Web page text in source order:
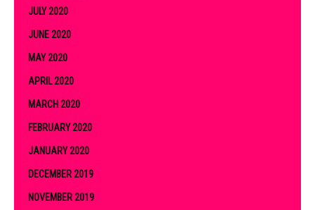
JULY 2020
JUNE 2020
MAY 2020
APRIL 2020
MARCH 2020
FEBRUARY 2020
JANUARY 2020
DECEMBER 2019
NOVEMBER 2019